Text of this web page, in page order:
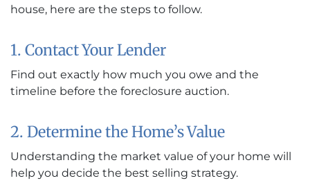
house, here are the steps to follow.
1. Contact Your Lender
Find out exactly how much you owe and the
timeline before the foreclosure auction.
2. Determine the Home’s Value
Understanding the market value of your home will
help you decide the best selling strategy.